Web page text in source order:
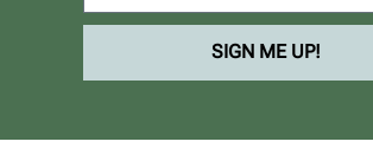
SIGN ME UP!